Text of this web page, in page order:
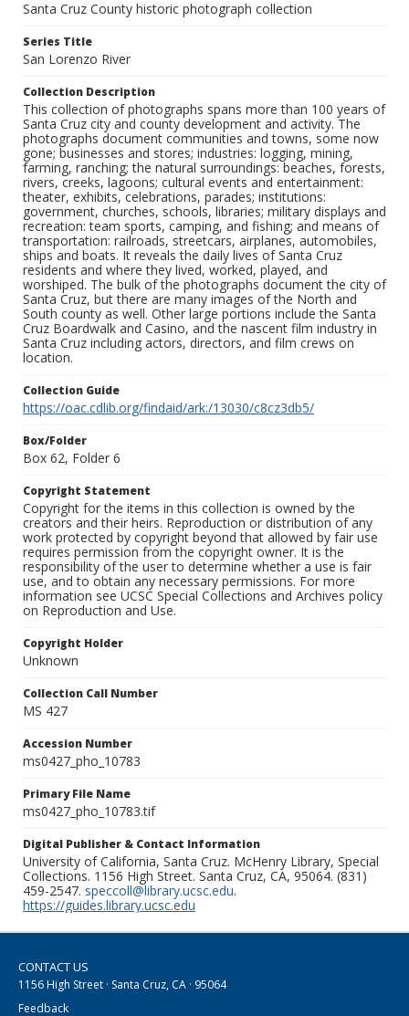
Santa Cruz County historic photograph collection
Series Title
San Lorenzo River
Collection Description
This collection of photographs spans more than 100 years of
Santa Cruz city and county development and activity. The
photographs document communities and towns, some now
gone; businesses and stores; industries: logging, mining,
farming, ranching; the natural surroundings: beaches, forests,
rivers, creeks, lagoons; cultural events and entertainment:
theater, exhibits, celebrations, parades; institutions:
government, churches, schools, libraries; military displays and
recreation: team sports, camping, and fishing; and means of
transportation: railroads, streetcars, airplanes, automobiles,
ships and boats. It reveals the daily lives of Santa Cruz
residents and where they lived, worked, played, and
worshiped. The bulk of the photographs document the city of
Santa Cruz, but there are many images of the North and
South county as well. Other large portions include the Santa
Cruz Boardwalk and Casino, and the nascent film industry in
Santa Cruz including actors, directors, and film crews on
location.
Collection Guide
https://oac.cdlib.org/findaid/ark:/13030/c8cz3db5/
Box/Folder
Box 62, Folder 6
Copyright Statement
Copyright for the items in this collection is owned by the
creators and their heirs. Reproduction or distribution of any
work protected by copyright beyond that allowed by fair use
requires permission from the copyright owner. It is the
responsibility of the user to determine whether a use is fair
use, and to obtain any necessary permissions. For more
information see UCSC Special Collections and Archives policy
on Reproduction and Use.
Copyright Holder
Unknown
Collection Call Number
MS 427
Accession Number
ms0427_pho_10783
Primary File Name
ms0427_pho_10783.tif
Digital Publisher & Contact Information
University of California, Santa Cruz. McHenry Library, Special
Collections. 1156 High Street. Santa Cruz, CA, 95064. (831)
459-2547. speccoll@library.ucsc.edu.
https://guides.library.ucsc.edu
CONTACT US
1156 High Street · Santa Cruz, CA · 95064
Feedback